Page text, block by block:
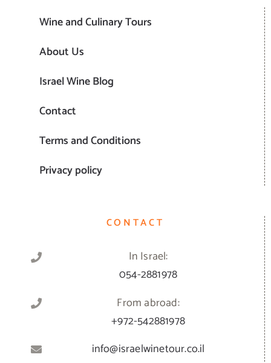
Wine and Culinary Tours
About Us
Israel Wine Blog
Contact
Terms and Conditions
Privacy policy
CONTACT
In Israel:
054-2881978
From abroad:
+972-542881978
info@israelwinetour.co.il